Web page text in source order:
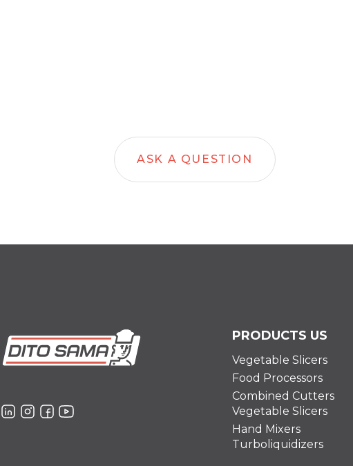
ASK A QUESTION
PRODUCTS US
Vegetable Slicers
Food Processors
Combined Cutters
Vegetable Slicers
Hand Mixers
Turboliquidizers